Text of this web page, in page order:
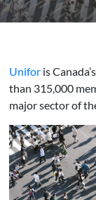
Unifor is
than 315,000
major sector of